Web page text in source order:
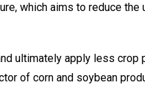
which aims to reduce
ultimately apply less
of corn and soybean